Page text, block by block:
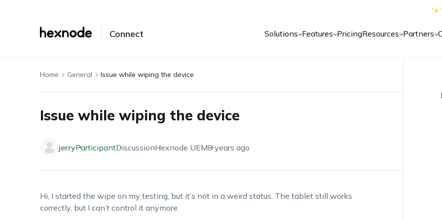
Connect Solutions Features PricingResources Partners
Home General Issue while wiping the device
Issue while wiping the device
jerryParticipantDiscussionHexnode UEM8 years ago
Hi, I started the wipe on my testing, but it’s not in a weird status. The tablet still works
correctly, but I can’t control it anymore.